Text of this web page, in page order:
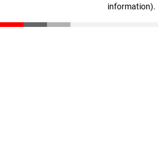
information).